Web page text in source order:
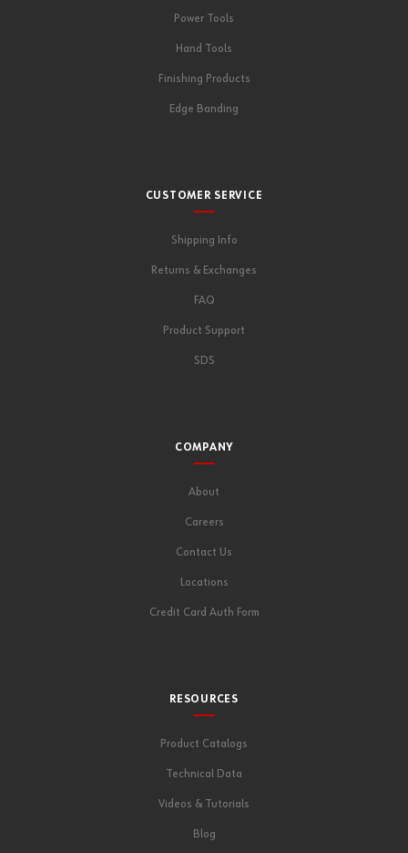
Power Tools
Hand Tools
Finishing Products
Edge Banding
CUSTOMER SERVICE
Shipping Info
Returns & Exchanges
FAQ
Product Support
SDS
COMPANY
About
Careers
Contact Us
Locations
Credit Card Auth Form
RESOURCES
Product Catalogs
Technical Data
Videos & Tutorials
Blog